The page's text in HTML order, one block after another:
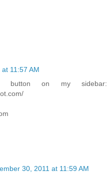
11:57 AM
button on my sidebar:
30, 2011 at 11:59 AM